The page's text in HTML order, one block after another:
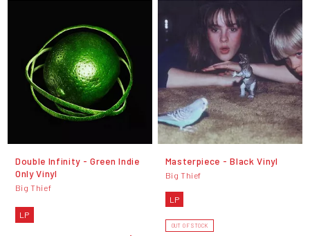
Double Infinity - Green Indie
Only Vinyl
Big Thief
LP
Masterpiece - Black Vinyl
Big Thief
LP
OUT OF STOCK